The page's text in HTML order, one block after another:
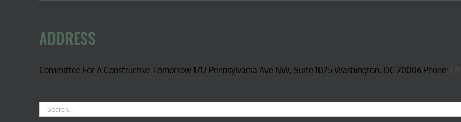
ADDRESS
Committee For A Constructive Tomorrow 1717 Pennsylvania Ave NW, Suite 1025 Washington, DC 20006 Phone:
Search
for: